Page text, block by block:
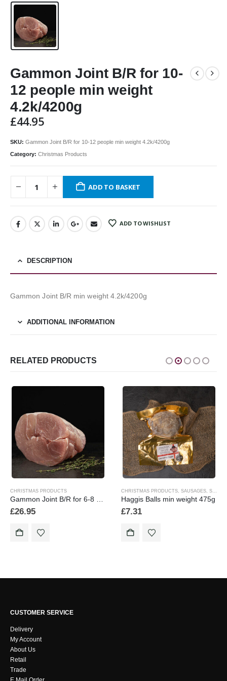
Gammon Joint B/R for 10-
12 people min weight
4.2k/4200g
£44.95
SKU: Gammon Joint B/R for 10-12 people min weight 4.2k/4200g
Category: Christmas Products
ADD TO BASKET
ADD TO WISHLIST
DESCRIPTION
Gammon Joint B/R min weight 4.2k/4200g
ADDITIONAL INFORMATION
RELATED PRODUCTS
CHRISTMAS PRODUCTS
Gammon Joint B/R for 6-8 people min weight 2.5k/2500g
£26.95
CHRISTMAS PRODUCTS, SAUSAGES, SEASONAL
Haggis Balls min weight 475g
£7.31
CUSTOMER SERVICE
Delivery
My Account
About Us
Retail
Trade
E Mail Order